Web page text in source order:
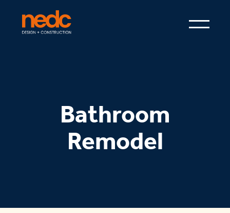
Bathroom
Remodel